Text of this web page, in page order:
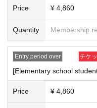
Price ¥ 4,860
Quantity Membership
Entry period over チケ
[Elementary school
Price ¥ 4,860